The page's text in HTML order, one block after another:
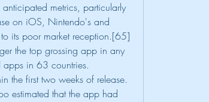
metrics, particularly
on iOS, Nintendo's and
its poor market reception.[65]
the top grossing app in any
in 63 countries.
the first two weeks of release.
estimated that the app had